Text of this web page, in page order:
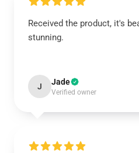
Received the product, it's
stunning.
J Jade
Verified owner